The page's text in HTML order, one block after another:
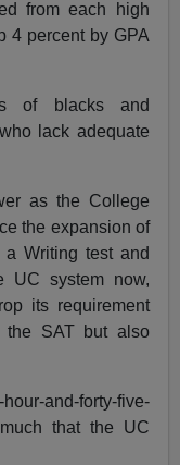
from each high
4 percent by GPA
of blacks and
who lack adequate
as the College
the expansion of
Writing test and
UC system now,
its requirement
the SAT but also
and-forty-five-
that the UC